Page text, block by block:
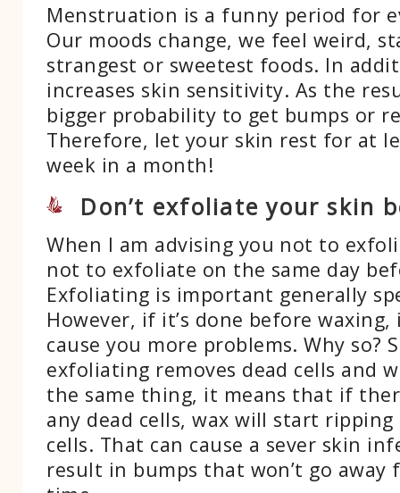
Menstruation is a funny period for
Our moods change, we feel weird,
strangest or sweetest foods. In
increases skin sensitivity. As the
bigger probability to get bumps or
Therefore, let your skin rest for at
week in a month!
Don’t exfoliate your skin
When I am advising you not to
not to exfoliate on the same day
Exfoliating is important generally
However, if it’s done before
cause you more problems. Why so?
exfoliating removes dead cells and
the same thing, it means that if
any dead cells, wax will start
cells. That can cause a sever skin
result in bumps that won’t go away